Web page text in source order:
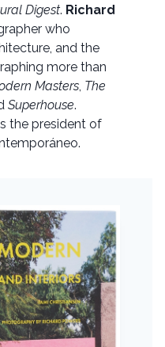
Digest. Richard
who
and the
more than
Masters, The
Superhouse.
the president of